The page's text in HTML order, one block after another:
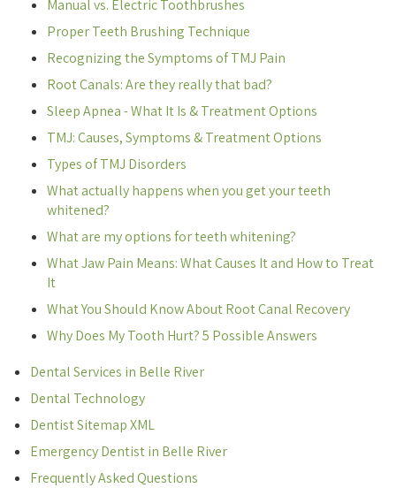
Manual vs. Electric Toothbrushes
Proper Teeth Brushing Technique
Recognizing the Symptoms of TMJ Pain
Root Canals: Are they really that bad?
Sleep Apnea - What It Is & Treatment Options
TMJ: Causes, Symptoms & Treatment Options
Types of TMJ Disorders
What actually happens when you get your teeth
whitened?
What are my options for teeth whitening?
What Jaw Pain Means: What Causes It and How to Treat
It
What You Should Know About Root Canal Recovery
Why Does My Tooth Hurt? 5 Possible Answers
Dental Services in Belle River
Dental Technology
Dentist Sitemap XML
Emergency Dentist in Belle River
Frequently Asked Questions